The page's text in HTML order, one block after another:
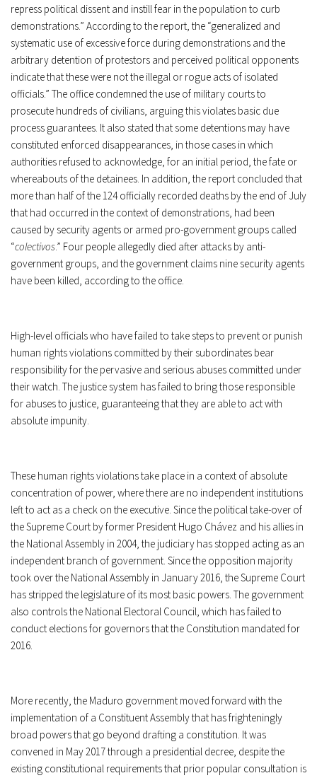
repress political dissent and instill fear in the population to curb
demonstrations.” According to the report, the “generalized and
systematic use of excessive force during demonstrations and the
arbitrary detention of protestors and perceived political opponents
indicate that these were not the illegal or rogue acts of isolated
officials.” The office condemned the use of military courts to
prosecute hundreds of civilians, arguing this violates basic due
process guarantees. It also stated that some detentions may have
constituted enforced disappearances, in those cases in which
authorities refused to acknowledge, for an initial period, the fate or
whereabouts of the detainees. In addition, the report concluded that
more than half of the 124 officially recorded deaths by the end of July
that had occurred in the context of demonstrations, had been
caused by security agents or armed pro-government groups called
“colectivos.” Four people allegedly died after attacks by anti-
government groups, and the government claims nine security agents
have been killed, according to the office.
High-level officials who have failed to take steps to prevent or punish
human rights violations committed by their subordinates bear
responsibility for the pervasive and serious abuses committed under
their watch. The justice system has failed to bring those responsible
for abuses to justice, guaranteeing that they are able to act with
absolute impunity.
These human rights violations take place in a context of absolute
concentration of power, where there are no independent institutions
left to act as a check on the executive. Since the political take-over of
the Supreme Court by former President Hugo Chávez and his allies in
the National Assembly in 2004, the judiciary has stopped acting as an
independent branch of government. Since the opposition majority
took over the National Assembly in January 2016, the Supreme Court
has stripped the legislature of its most basic powers. The government
also controls the National Electoral Council, which has failed to
conduct elections for governors that the Constitution mandated for
2016.
More recently, the Maduro government moved forward with the
implementation of a Constituent Assembly that has frighteningly
broad powers that go beyond drafting a constitution. It was
convened in May 2017 through a presidential decree, despite the
existing constitutional requirements that prior popular consultation is